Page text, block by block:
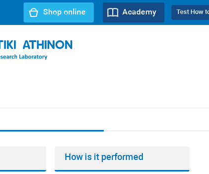
Test How
Academy
Shop online
How is it performed